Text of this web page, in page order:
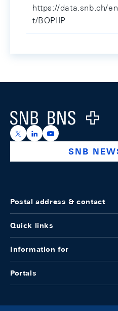
https://data.snb.ch/
t/BOPIIP
Logo
https://x.com/snb_bns
https://https://
SNB
Postal address & contact
Quick links
Information for
Portals